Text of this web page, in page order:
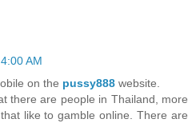
AM
on the pussy888 website.
are people in Thailand, more
like to gamble online. There are